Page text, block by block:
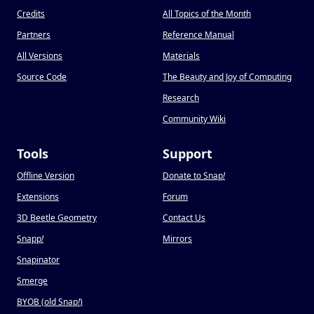
Credits
Partners
All Versions
Source Code
All Topics of the Month
Reference Manual
Materials
The Beauty and Joy of Computing
Research
Community Wiki
Tools
Offline Version
Extensions
3D Beetle Geometry
Snapp!
Snapinator
Smerge
BYOB (old Snap!)
Support
Donate to Snap!
Forum
Contact Us
Mirrors